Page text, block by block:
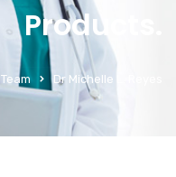
Products.
Team Dr Michelle L. Reyes